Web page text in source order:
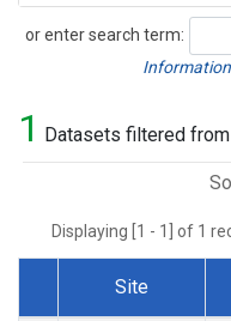
or enter search term:
Search
1 Datasets filtered
Displaying [1 - 1] of 1
Dataset Number
Site